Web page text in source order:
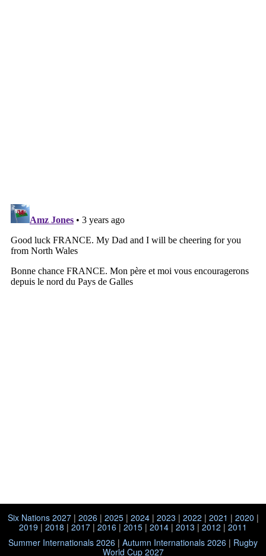
Six Nations 2027| 2026| 2025| 2024| 2023 | 2022 | 2021 | 2020 |
2019 | 2018 | 2017 | 2016 | 2015 | 2014 | 2013 | 2012 | 2011
Summer Internationals 2026 | Autumn Internationals 2026 | Rugby
World Cup 2027